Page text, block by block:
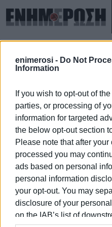
enimerosi - Do Not
Information
If you wish to opt-out of
parties, or processing of
information for targeted
the below opt-out section
Please note that after
processed you may
ads based on personal
personal information
your opt-out. You may
disclosure of your
on the IAB’s list of
ΣΆΒΒΑΤΟ 08.08.2026
Αρχική Xanthi
XANTHI
08 ΙΑΝΟΥΑΡΊΟΥ 2026/15:43
ΡΟΗ ΚΑΤΗΓΟΡΙΑΣ